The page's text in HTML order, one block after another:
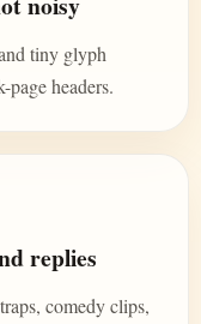
tiny glyph
headers.
replies
comedy clips,